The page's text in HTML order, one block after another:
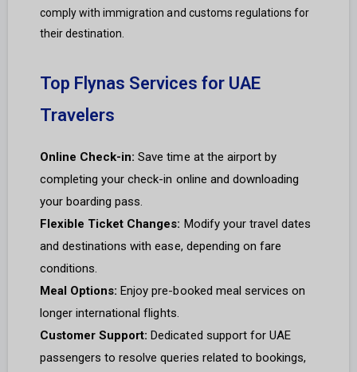
comply with immigration and customs regulations for
their destination.
Top Flynas Services for UAE
Travelers
Online Check-in: Save time at the airport by
completing your check-in online and downloading
your boarding pass.
Flexible Ticket Changes: Modify your travel dates
and destinations with ease, depending on fare
conditions.
Meal Options: Enjoy pre-booked meal services on
longer international flights.
Customer Support: Dedicated support for UAE
passengers to resolve queries related to bookings,